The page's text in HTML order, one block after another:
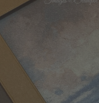
EARLY ESPRESSO CLASSIC
EARLY ESPRESSO A4
$25.00
PECAN PIE A4 CARDSTOCK
$25.00